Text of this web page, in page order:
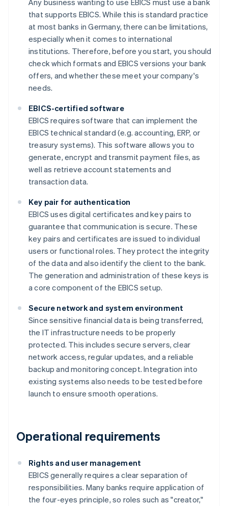
Any business wanting to use EBICS must use a bank
that supports EBICS. While this is standard practice
at most banks in Germany, there can be limitations,
especially when it comes to international
institutions. Therefore, before you start, you should
check which formats and EBICS versions your bank
offers, and whether these meet your company's
needs.
EBICS-certified software
EBICS requires software that can implement the
EBICS technical standard (e.g. accounting, ERP, or
treasury systems). This software allows you to
generate, encrypt and transmit payment files, as
well as retrieve account statements and
transaction data.
Key pair for authentication
EBICS uses digital certificates and key pairs to
guarantee that communication is secure. These
key pairs and certificates are issued to individual
users or functional roles. They protect the integrity
of the data and also identify the client to the bank.
The generation and administration of these keys is
a core component of the EBICS setup.
Secure network and system environment
Since sensitive financial data is being transferred,
the IT infrastructure needs to be properly
protected. This includes secure servers, clear
network access, regular updates, and a reliable
backup and monitoring concept. Integration into
existing systems also needs to be tested before
launch to ensure smooth operations.
Operational requirements
Rights and user management
EBICS generally requires a clear separation of
responsibilities. Many banks require application of
the four-eyes principle, so roles such as "creator,"